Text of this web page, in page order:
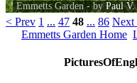
Emmetts Garden - byPaul V.
< Prev 1 ... 47 48 ... 86 Next
Emmetts Garden Home